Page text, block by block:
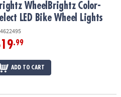
LED Bike Wheel Lights
WheelBrightz Color-
LED Bike Wheel Lights
.99
ADD TO CART